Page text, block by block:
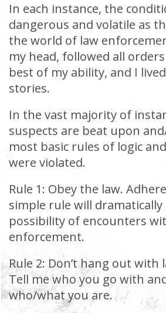
In each instance, the
dangerous and volatile as
the world of law
my head, followed all
best of my ability, and I
stories.
In the vast majority of
suspects are beat upon
most basic rules of logic
were violated.
Rule 1: Obey the law.
simple rule will dramatically
possibility of encounters
enforcement.
Rule 2: Don’t hang out with
Tell me who you go with
who/what you are.